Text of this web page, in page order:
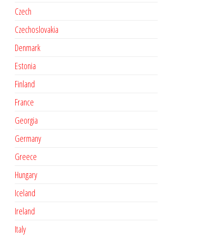
Czech
Czechoslovakia
Denmark
Estonia
Finland
France
Georgia
Germany
Greece
Hungary
Iceland
Ireland
Italy